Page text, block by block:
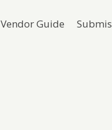
Vendor Guide